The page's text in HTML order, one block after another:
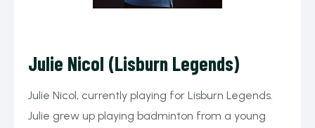
Julie Nicol (Lisburn Legends)
Julie Nicol, currently playing for Lisburn Legends.
Julie grew up playing badminton from a young